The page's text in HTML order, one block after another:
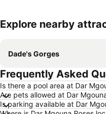
Explore nearby
Dade's Gorges
Frequently Asked
Is there a pool area at Dar
Are pets allowed at Dar
Is parking available at Dar